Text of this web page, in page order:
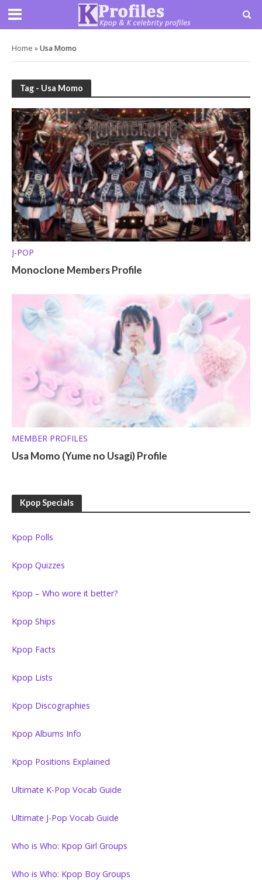
Home »Usa Momo
Tag - Usa Momo
J-POP
Monoclone Members Profile
MEMBER PROFILES
Usa Momo (Yume no Usagi) Profile
Kpop Specials
Kpop Polls
Kpop Quizzes
Kpop – Who wore it better?
Kpop Ships
Kpop Facts
Kpop Lists
Kpop Discographies
Kpop Albums Info
Kpop Positions Explained
Ultimate K-Pop Vocab Guide
Ultimate J-Pop Vocab Guide
Who is Who: Kpop Girl Groups
Who is Who: Kpop Boy Groups